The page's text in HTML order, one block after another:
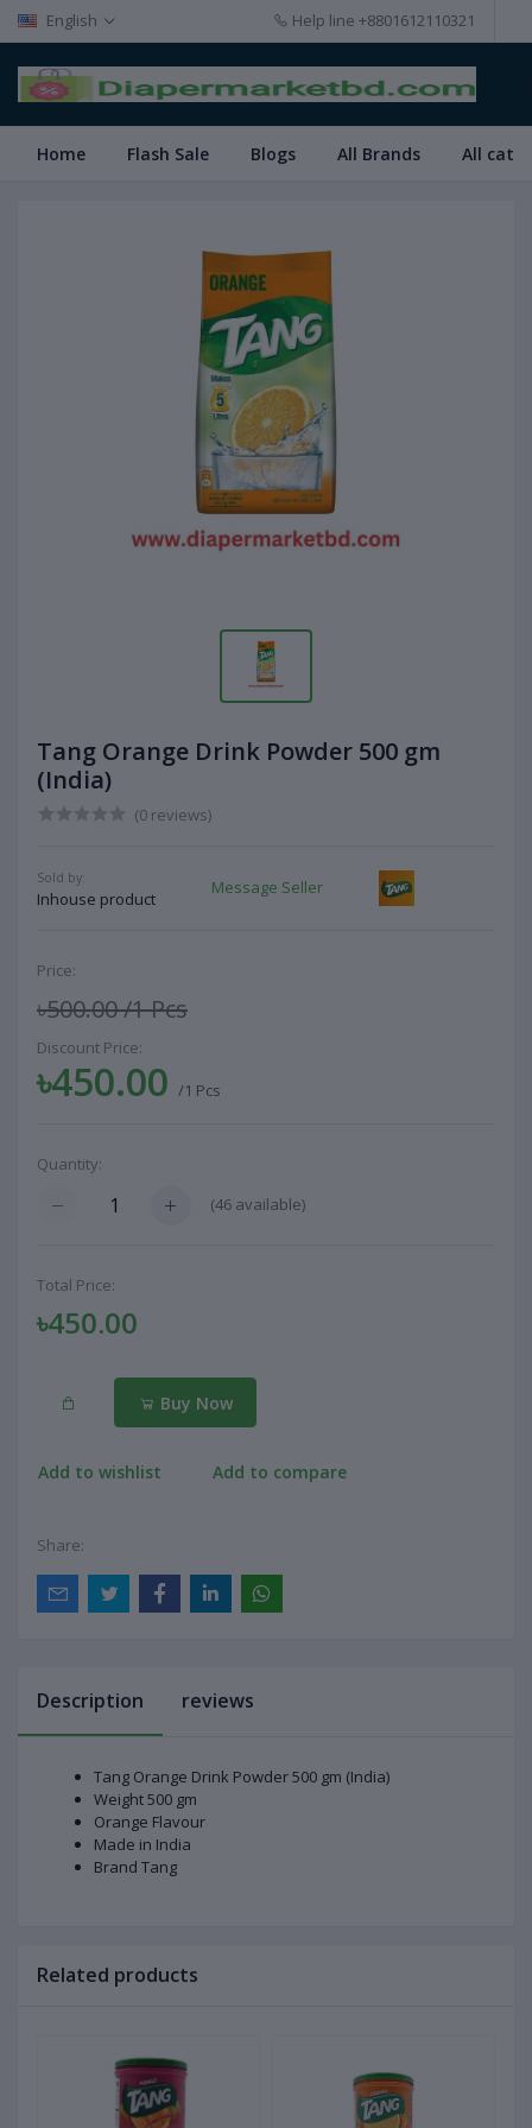
English Help line +8801612110321
Home Flash Sale Blogs All Brands All
Tang Orange Drink Powder 500 gm
(India)
(0 reviews)
Sold by:
Inhouse product
Message Seller
Price:
৳500.00/1 Pcs
Discount Price:
৳450.00 /1 Pcs
Quantity:
(46 available)
Total Price:
৳450.00
Buy Now
Add to wishlist Add to compare
Share:
Description reviews
Tang Orange Drink Powder 500 gm (India)
Weight 500 gm
Orange Flavour
Made in India
Brand Tang
Related products